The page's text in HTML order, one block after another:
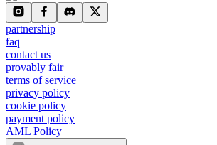
partnership
faq
contact us
provably fair
terms of service
privacy policy
cookie policy
payment policy
AML Policy